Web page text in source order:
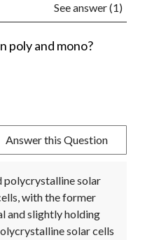
See answer (1)
poly and mono?
Answer this Question
polycrystalline solar
with the former
and slightly holding
solar cells